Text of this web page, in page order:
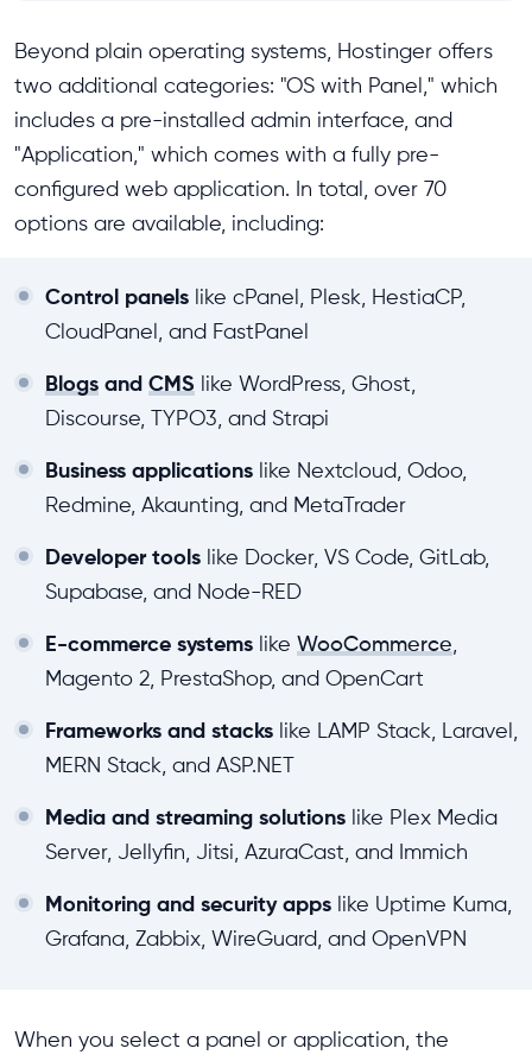
Beyond plain operating systems, Hostinger offers
two additional categories: "OS with Panel," which
includes a pre-installed admin interface, and
"Application," which comes with a fully pre-
configured web application. In total, over 70
options are available, including:
Control panels like cPanel, Plesk, HestiaCP,
CloudPanel, and FastPanel
Blogs and CMS like WordPress, Ghost,
Discourse, TYPO3, and Strapi
Business applications like Nextcloud, Odoo,
Redmine, Akaunting, and MetaTrader
Developer tools like Docker, VS Code, GitLab,
Supabase, and Node-RED
E-commerce systems like WooCommerce,
Magento 2, PrestaShop, and OpenCart
Frameworks and stacks like LAMP Stack, Laravel,
MERN Stack, and ASP.NET
Media and streaming solutions like Plex Media
Server, Jellyfin, Jitsi, AzuraCast, and Immich
Monitoring and security apps like Uptime Kuma,
Grafana, Zabbix, WireGuard, and OpenVPN
When you select a panel or application, the